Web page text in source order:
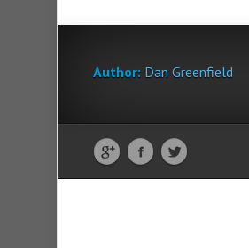
Author: Dan Greenfield